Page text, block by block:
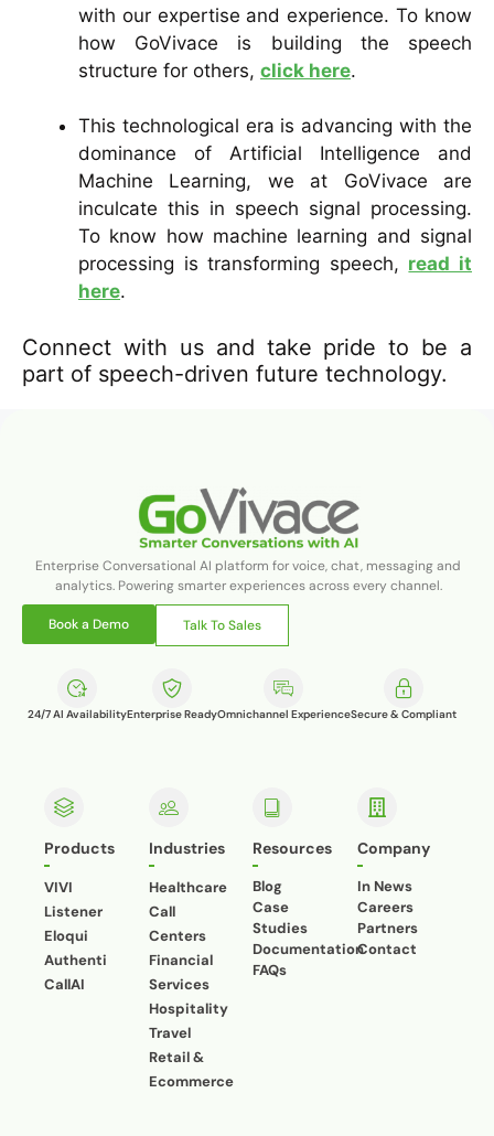
with our expertise and experience. To know
how GoVivace is building the speech
structure for others, click here.
This technological era is advancing with the
dominance of Artificial Intelligence and
Machine Learning, we at GoVivace are
inculcate this in speech signal processing.
To know how machine learning and signal
processing is transforming speech, read it
here.
Connect with us and take pride to be a
part of speech-driven future technology.
Enterprise Conversational AI platform for voice, chat, messaging and
analytics. Powering smarter experiences across every channel.
Book a Demo Talk To Sales
24/7 AI AvailabilityEnterprise ReadyOmnichannel ExperienceSecure & Compliant
Products
VIVI
Listener
Eloqui
Authenti
CallAI
Industries
Healthcare
Call
Centers
Financial
Services
Hospitality
Travel
Retail &
Ecommerce
Resources
Blog
Case
Studies
Documentation
FAQs
Company
In News
Careers
Partners
Contact